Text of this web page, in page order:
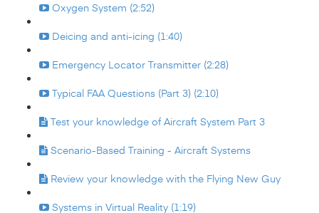
Oxygen System (2:52)
Deicing and anti-icing (1:40)
Emergency Locator Transmitter (2:28)
Typical FAA Questions (Part 3) (2:10)
Test your knowledge of Aircraft System Part 3
Scenario-Based Training - Aircraft Systems
Review your knowledge with the Flying New Guy
Systems in Virtual Reality (1:19)